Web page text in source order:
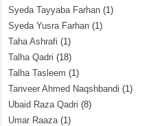
Syeda Tayyaba Farhan (1)
Syeda Yusra Farhan (1)
Taha Ashrafi (1)
Talha Qadri (18)
Talha Tasleem (1)
Tanveer Ahmed Naqshbandi (1)
Ubaid Raza Qadri (8)
Umar Raaza(1)